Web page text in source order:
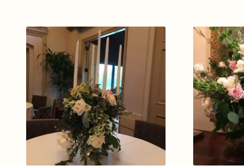
options
page